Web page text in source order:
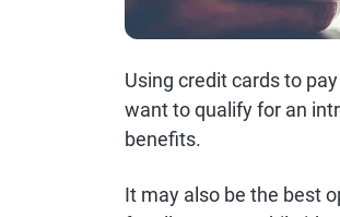
Using credit cards to
want to qualify for an
benefits.
It may also be the best